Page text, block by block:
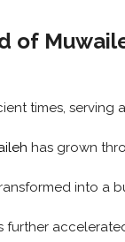
of
times, serving
has grown
into a
further